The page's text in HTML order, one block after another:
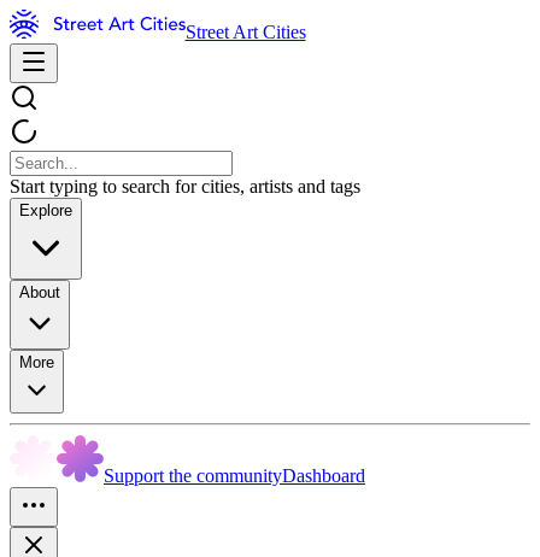
Street Art Cities
Start typing to search for cities, artists and tags
Explore
About
More
Support the communityDashboard